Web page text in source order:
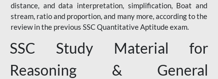
distance, and data interpretation, simplification, Boat and
stream, ratio and proportion, and many more, according to the
review in the previous SSC Quantitative Aptitude exam.
SSC Study Material for
Reasoning & General